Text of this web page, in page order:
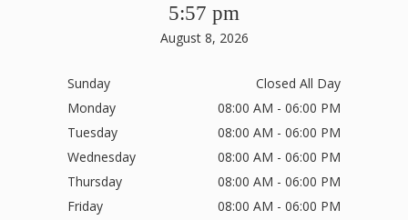
5:57 pm
August 8, 2026
Sunday
Closed All Day
Monday
08:00 AM - 06:00 PM
Tuesday
08:00 AM - 06:00 PM
Wednesday
08:00 AM - 06:00 PM
Thursday
08:00 AM - 06:00 PM
Friday
08:00 AM - 06:00 PM